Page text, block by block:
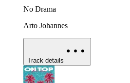
No Drama
Arto Johannes
Track details